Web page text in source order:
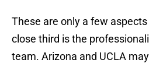
These are only a few
close third is the
team. Arizona and UCLA